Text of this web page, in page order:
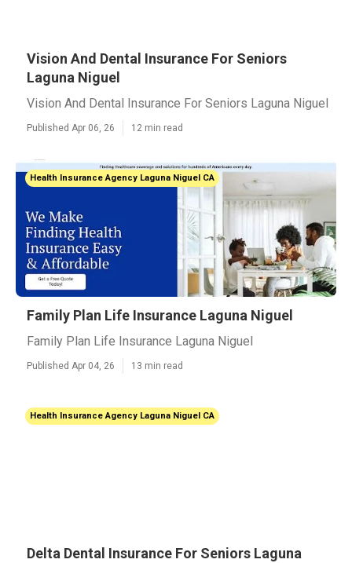
Vision And Dental Insurance For Seniors
Laguna Niguel
Vision And Dental Insurance For Seniors Laguna Niguel
Published Apr 06, 26 12 min read
Health Insurance Agency Laguna Niguel CA
Family Plan Life Insurance Laguna Niguel
Family Plan Life Insurance Laguna Niguel
Published Apr 04, 26 13 min read
Health Insurance Agency Laguna Niguel CA
Delta Dental Insurance For Seniors Laguna